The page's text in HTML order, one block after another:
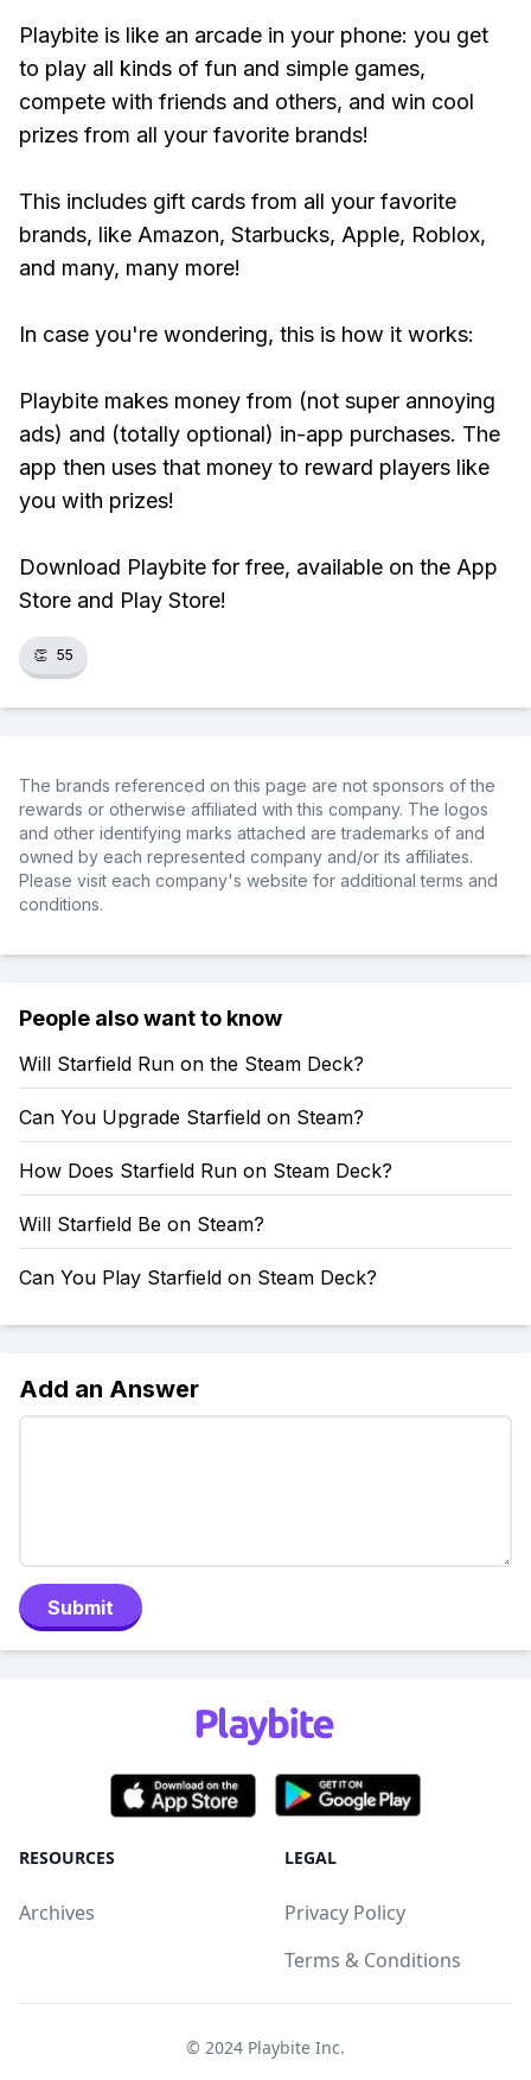
Playbite is like an arcade in your phone: you get
to play all kinds of fun and simple games,
compete with friends and others, and win cool
prizes from all your favorite brands!
This includes gift cards from all your favorite
brands, like Amazon, Starbucks, Apple, Roblox,
and many, many more!
In case you're wondering, this is how it works:
Playbite makes money from (not super annoying
ads) and (totally optional) in-app purchases. The
app then uses that money to reward players like
you with prizes!
Download Playbite for free, available on the App
Store and Play Store!
👏 55
The brands referenced on this page are not sponsors of the
rewards or otherwise affiliated with this company. The logos
and other identifying marks attached are trademarks of and
owned by each represented company and/or its affiliates.
Please visit each company's website for additional terms and
conditions.
People also want to know
Will Starfield Run on the Steam Deck?
Can You Upgrade Starfield on Steam?
How Does Starfield Run on Steam Deck?
Will Starfield Be on Steam?
Can You Play Starfield on Steam Deck?
Add an Answer
Submit
RESOURCES
Archives
LEGAL
Privacy Policy
Terms & Conditions
© 2024 Playbite Inc.